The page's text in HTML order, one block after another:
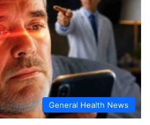
General Health News